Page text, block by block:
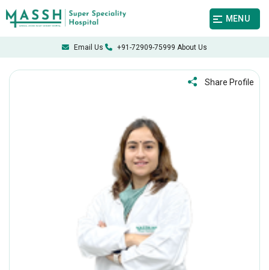
MENU
Email Us +91-72909-75999 About Us
Share Profile